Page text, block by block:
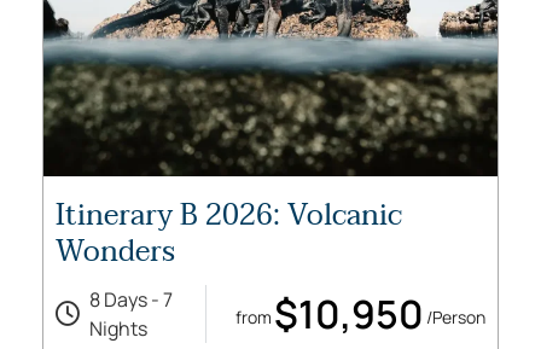
Itinerary B 2026: Volcanic
Wonders
8 Days - 7
Nights
from $10,950 /Person